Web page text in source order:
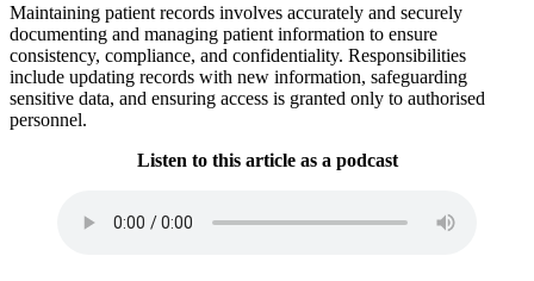
Maintaining patient records involves accurately and securely
documenting and managing patient information to ensure
consistency, compliance, and confidentiality. Responsibilities
include updating records with new information, safeguarding
sensitive data, and ensuring access is granted only to authorised
personnel.
Listen to this article as a podcast